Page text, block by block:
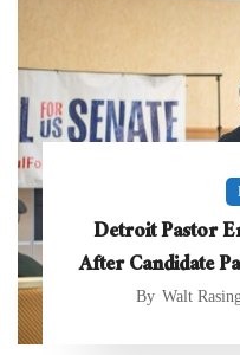
Detroit Pastor
After Candidate
By Walt